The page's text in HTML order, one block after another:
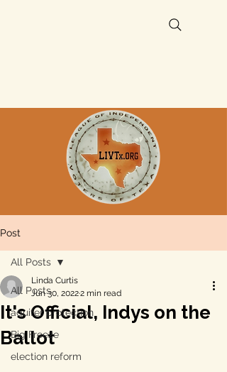
Post
All Posts
aquifer protection
Big Freeze
election reform
All Posts
It's Official, Indys on the
Ballot
Linda Curtis
Jun 30, 20222 min read